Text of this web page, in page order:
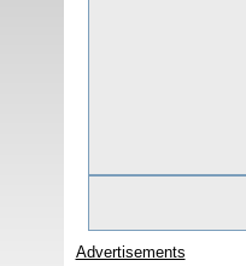
Advertisements